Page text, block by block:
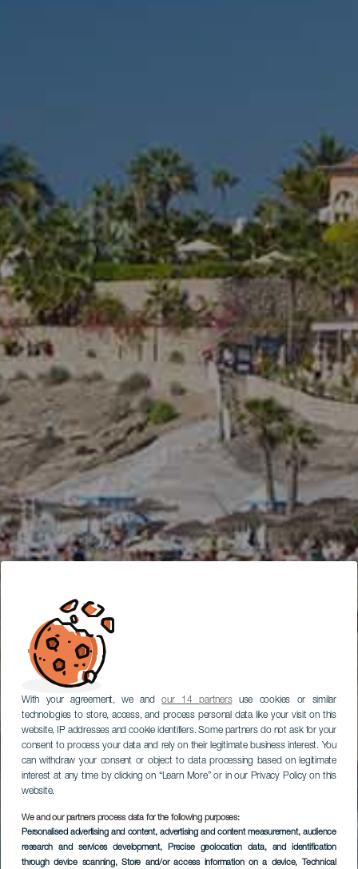
With your agreement, we andour 14 partnersuse cookies or similar
technologies to store, access, and process personal data like your visit on this
website, IP addresses and cookie identifiers. Some partners do not ask for your
consent to process your data and rely on their legitimate business interest. You
can withdraw your consent or object to data processing based on legitimate
interest at any time by clicking on “Learn More” or in our Privacy Policy on this
website.
We and our partners process data for the following purposes:
Personalised advertising and content, advertising and content measurement, audience
research and services development, Precise geolocation data, and identification
through device scanning, Store and/or access information on a device, Technical